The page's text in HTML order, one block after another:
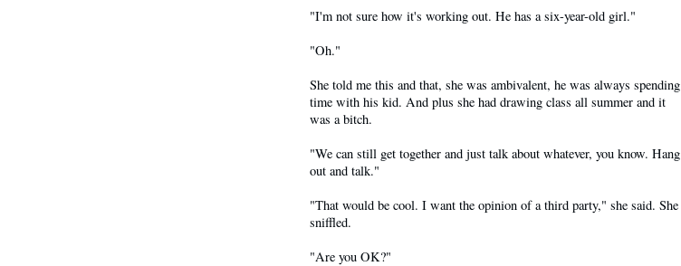
"I'm not sure how it's working out. He has a six-year-old girl."
"Oh."
She told me this and that, she was ambivalent, he was always spending
time with his kid. And plus she had drawing class all summer and it
was a bitch.
"We can still get together and just talk about whatever, you know. Hang
out and talk."
"That would be cool. I want the opinion of a third party," she said. She
sniffled.
"Are you OK?"